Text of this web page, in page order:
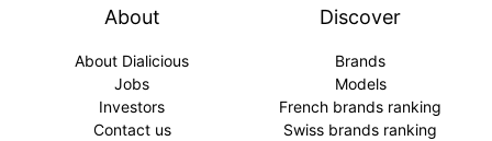
About
About Dialicious
Jobs
Investors
Contact us
Discover
Brands
Models
French brands ranking
Swiss brands ranking